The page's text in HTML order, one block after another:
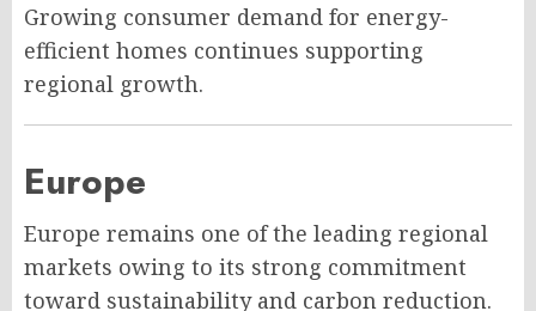
Growing consumer demand for energy-
efficient homes continues supporting
regional growth.
Europe
Europe remains one of the leading regional
markets owing to its strong commitment
toward sustainability and carbon reduction.